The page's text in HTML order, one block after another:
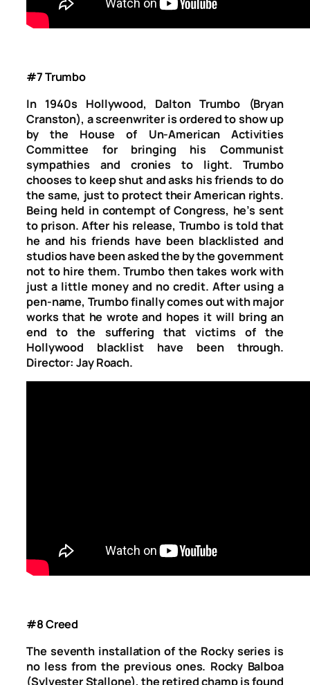
#7 Trumbo
In 1940s Hollywood, Dalton Trumbo (Bryan
Cranston), a screenwriter is ordered to show up
by the House of Un-American Activities
Committee for bringing his Communist
sympathies and cronies to light. Trumbo
chooses to keep shut and asks his friends to do
the same, just to protect their American rights.
Being held in contempt of Congress, he’s sent
to prison. After his release, Trumbo is told that
he and his friends have been blacklisted and
studios have been asked the by the government
not to hire them. Trumbo then takes work with
just a little money and no credit. After using a
pen-name, Trumbo finally comes out with major
works that he wrote and hopes it will bring an
end to the suffering that victims of the
Hollywood blacklist have been through.
Director: Jay Roach.
#8 Creed
The seventh installation of the Rocky series is
no less from the previous ones. Rocky Balboa
(Sylvester Stallone), the retired champ is found